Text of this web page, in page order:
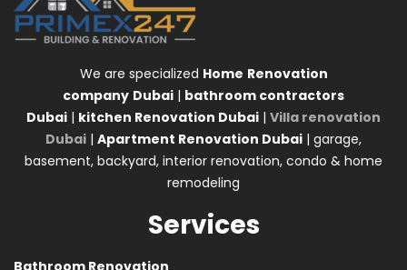
We are specialized Home Renovation
company Dubai | bathroom contractors
Dubai | kitchen Renovation Dubai | Villa renovation
Dubai | Apartment Renovation Dubai | garage,
basement, backyard, interior renovation, condo & home
remodeling
Services
Bathroom Renovation